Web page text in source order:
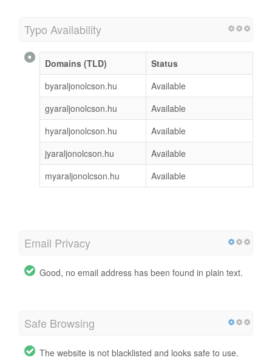
Typo Availability
Domains (TLD)
Status
byaraljonolcson.hu
Available
gyaraljonolcson.hu
Available
hyaraljonolcson.hu
Available
jyaraljonolcson.hu
Available
myaraljonolcson.hu
Available
Email Privacy
Good, no email address has been found in plain text.
Safe Browsing
The website is not blacklisted and looks safe to use.